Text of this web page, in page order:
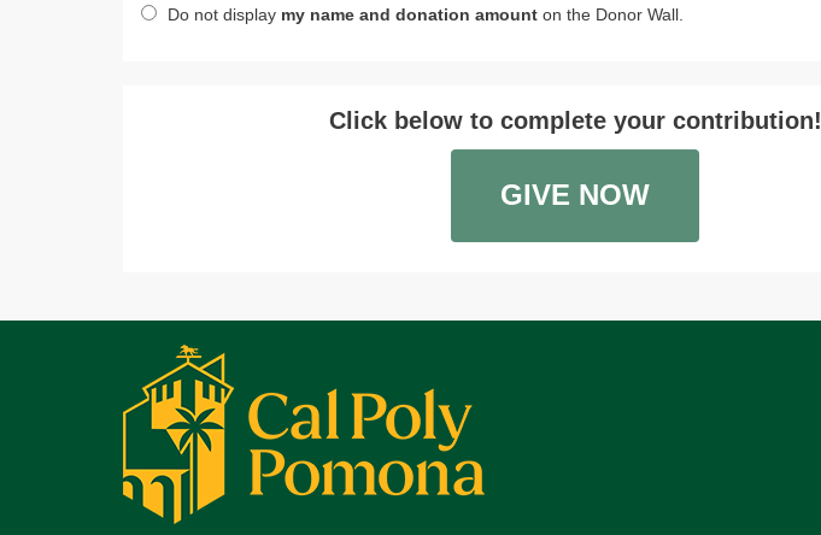
Do not display my name and donation amount on the Donor Wall.
Click below to complete your contribution!
GIVE NOW